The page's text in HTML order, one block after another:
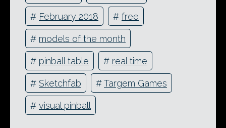
# February 2018 # free
# models of the month
# pinball table # real time
# Sketchfab #Targem Games
# visual pinball